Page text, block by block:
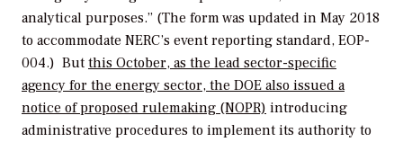
analytical purposes.” (The form was updated in May 2018
to accommodate NERC’s event reporting standard, EOP-
004.) But this October, as the lead sector-specific
agency for the energy sector, the DOE also issued a
notice of proposed rulemaking (NOPR) introducing
administrative procedures to implement its authority to